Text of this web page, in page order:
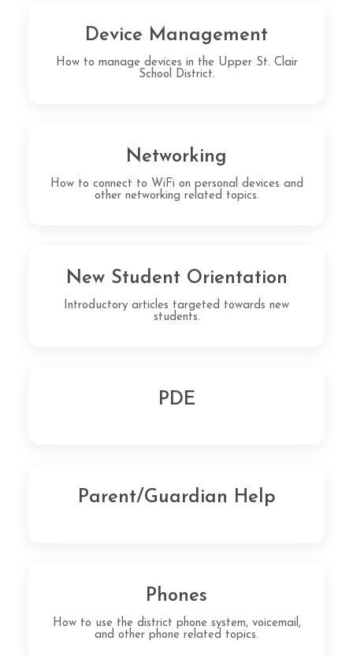
Device Management
How to manage devices in the Upper St. Clair
School District.
Networking
How to connect to WiFi on personal devices and
other networking related topics.
New Student Orientation
Introductory articles targeted towards new
students.
PDE
Parent/Guardian Help
Phones
How to use the district phone system, voicemail,
and other phone related topics.